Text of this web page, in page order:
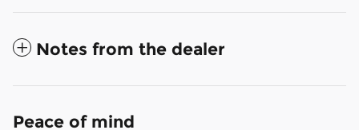
Notes from the dealer
Peace of mind